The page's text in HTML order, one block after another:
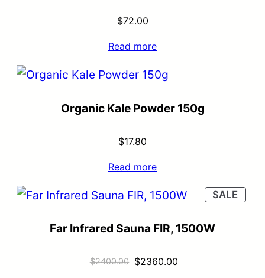
$72.00
Read more
Organic Kale Powder 150g
$17.80
Read more
SALE
Far Infrared Sauna FIR, 1500W
$2400.00 $2360.00